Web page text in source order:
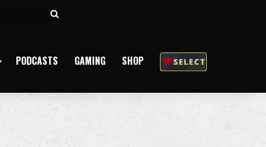
Search
PODCASTS GAMING SHOP